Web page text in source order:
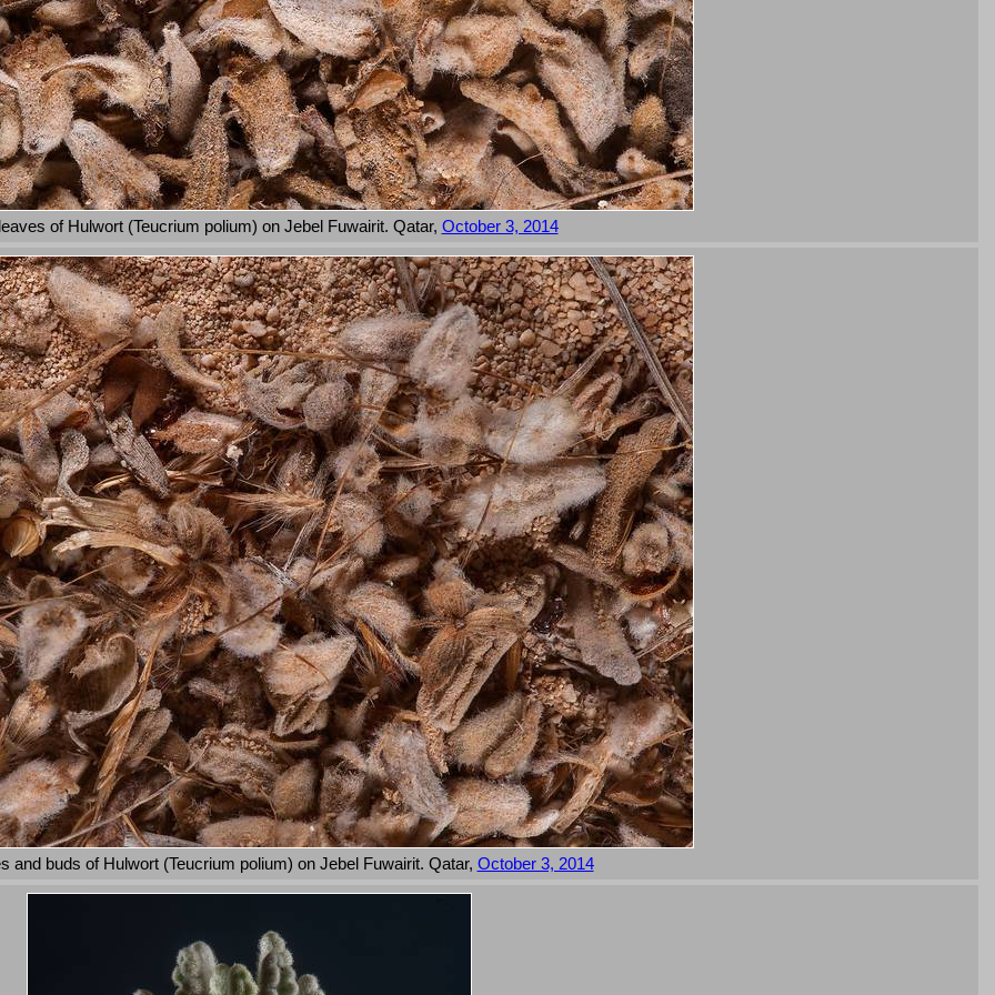
of Hulwort (Teucrium polium) on Jebel Fuwairit. Qatar, October 3, 2014
and buds of Hulwort (Teucrium polium) on Jebel Fuwairit. Qatar, October 3, 2014